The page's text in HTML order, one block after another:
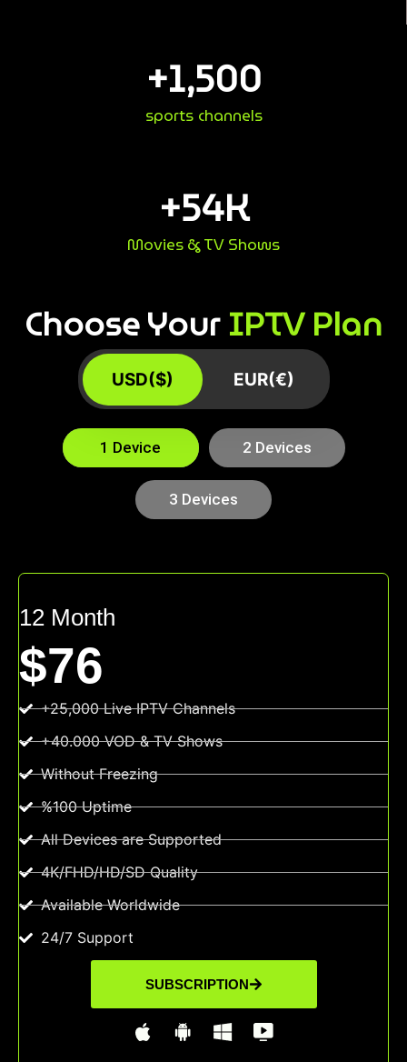
sports channels
+1,500
Movies & TV Shows
+54K
Choose YourIPTV Plan
USD($) EUR(€)
1 Device 2 Devices
3 Devices
12 Month
$76
+25,000 Live IPTV Channels
+40.000 VOD & TV Shows
Without Freezing
%100 Uptime
All Devices are Supported
4K/FHD/HD/SD Quality
Available Worldwide
24/7 Support
SUBSCRIPTION